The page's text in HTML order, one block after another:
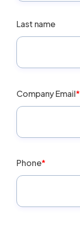
Last name
Company Email*
Phone*